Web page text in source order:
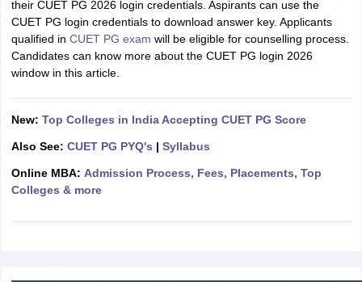
Cut offBHU CUET Cut offCUET CutoffCUET Cut off For
SyllabusIIT JAM Result IIT JAM cut off
NEST Result
their CUET PG 2026 login credentials. Aspirants can use the
CUET PG login credentials to download answer key. Applicants
qualified in CUET PG exam will be eligible for counselling process.
Candidates can know more about the CUET PG login 2026
window in this article.
New: Top Colleges in India Accepting CUET PG Score
Also See: CUET PG PYQ's | Syllabus
Online MBA: Admission Process, Fees, Placements, Top
Colleges & more